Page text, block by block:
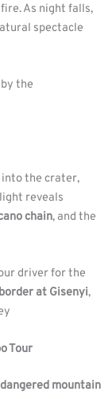
As night falls,
spectacle
the
the crater,
reveals
chain, and the
driver for the
border at Gisenyi,
Tour
mountain